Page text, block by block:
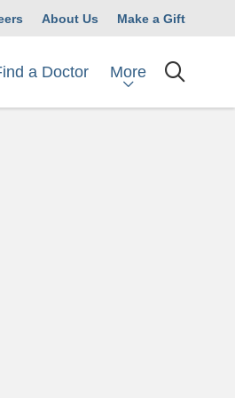
About Us Make a Gift
a Doctor More